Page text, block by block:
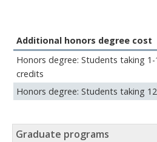
Additional honors degree cost
Honors degree: Students taking 1-
credits
Honors degree: Students taking
Graduate programs